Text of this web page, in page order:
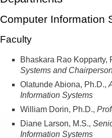
Computer Information
Faculty
Bhaskara Rao Kopparty,
Systems and
Olatunde Abiona, Ph.D.,
Information Systems
William Dorin, Ph.D.,
Diane Larson, M.S.,
Information Systems